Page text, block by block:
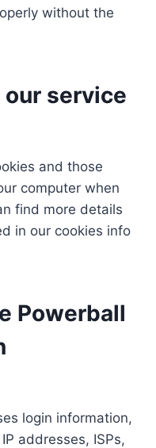
without the
service
and those
computer when
find more details
in our cookies info
Powerball
login information,
addresses, ISPs,